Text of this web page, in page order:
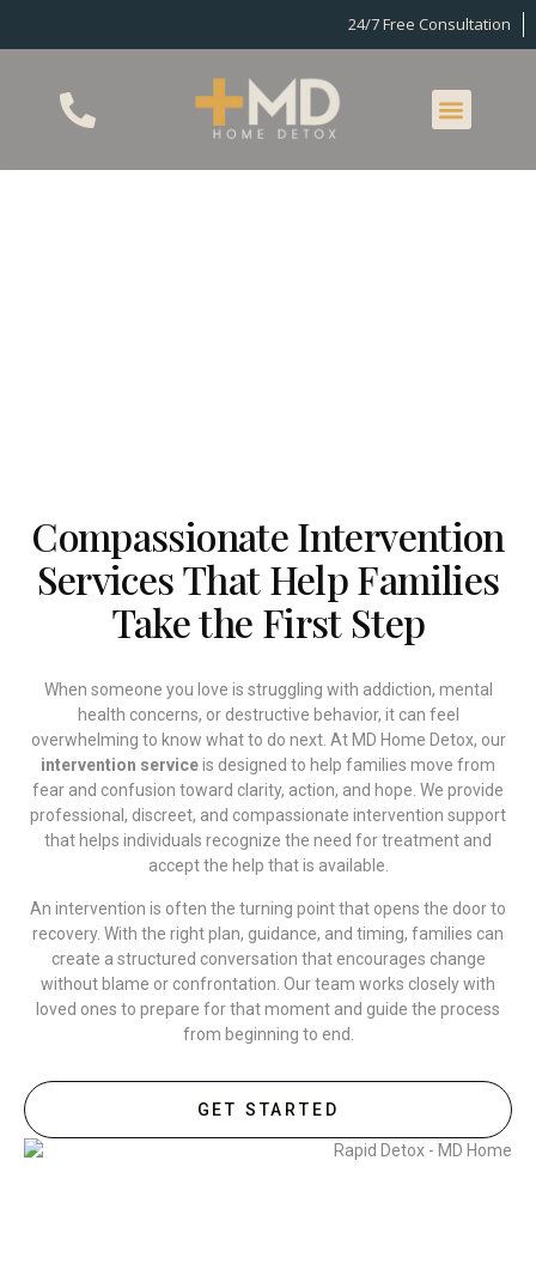
24/7 Free Consultation
Compassionate Intervention
Services That Help Families
Take the First Step
When someone you love is struggling with addiction, mental
health concerns, or destructive behavior, it can feel
overwhelming to know what to do next. At MD Home Detox, our
intervention serviceis designed to help families move from
fear and confusion toward clarity, action, and hope. We provide
professional, discreet, and compassionate intervention support
that helps individuals recognize the need for treatment and
accept the help that is available.
An intervention is often the turning point that opens the door to
recovery. With the right plan, guidance, and timing, families can
create a structured conversation that encourages change
without blame or confrontation. Our team works closely with
loved ones to prepare for that moment and guide the process
from beginning to end.
GET STARTED